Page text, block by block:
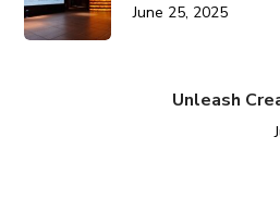
June 25, 2025
Unleash